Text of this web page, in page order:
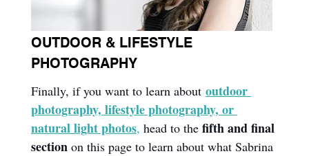
OUTDOOR & LIFESTYLE
PHOTOGRAPHY
Finally, if you want to learn about outdoor
photography, lifestyle photography, or
natural light photos, head to the fifth and final
section on this page to learn about what Sabrina